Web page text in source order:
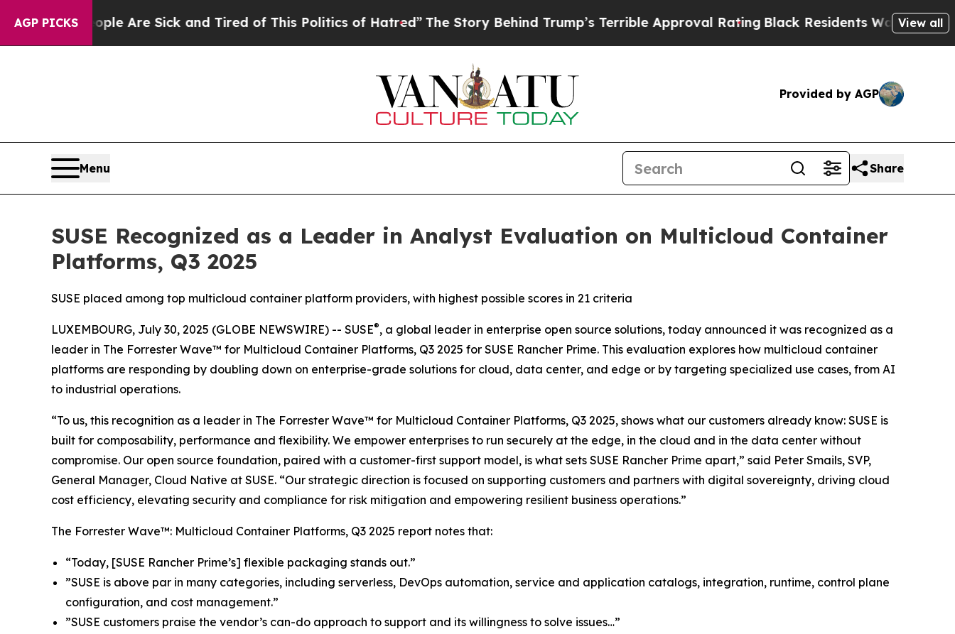
AGP PICKS
“People Are Sick and Tired of This Politics of Hatred”The Story Behind Trump’s Terrible Approval Rating Black Residents Warned of View all
Provided by AGP
Menu Share
SUSE Recognized as a Leader in Analyst Evaluation on Multicloud Container
Platforms, Q3 2025
SUSE placed among top multicloud container platform providers, with highest possible scores in 21 criteria
LUXEMBOURG, July 30, 2025 (GLOBE NEWSWIRE) -- SUSE®, a global leader in enterprise open source solutions, today announced it was recognized as a
leader in The Forrester Wave™ for Multicloud Container Platforms, Q3 2025 for SUSE Rancher Prime. This evaluation explores how multicloud container
platforms are responding by doubling down on enterprise-grade solutions for cloud, data center, and edge or by targeting specialized use cases, from AI
to industrial operations.
“To us, this recognition as a leader in The Forrester Wave™ for Multicloud Container Platforms, Q3 2025, shows what our customers already know: SUSE is
built for composability, performance and flexibility. We empower enterprises to run securely at the edge, in the cloud and in the data center without
compromise. Our open source foundation, paired with a customer-first support model, is what sets SUSE Rancher Prime apart,” said Peter Smails, SVP,
General Manager, Cloud Native at SUSE. “Our strategic direction is focused on supporting customers and partners with digital sovereignty, driving cloud
cost efficiency, elevating security and compliance for risk mitigation and empowering resilient business operations.”
The Forrester Wave™: Multicloud Container Platforms, Q3 2025 report notes that:
“Today, [SUSE Rancher Prime’s] flexible packaging stands out.”
”SUSE is above par in many categories, including serverless, DevOps automation, service and application catalogs, integration, runtime, control plane
configuration, and cost management.”
”SUSE customers praise the vendor’s can-do approach to support and its willingness to solve issues…”